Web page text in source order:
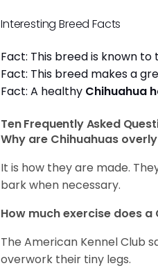
Interesting Breed Facts
Fact: This breed is known to
Fact: This breed makes a
Fact: A healthy Chihuahua
Ten Frequently Asked
Why are Chihuahuas
It is how they are made.
bark when necessary.
How much exercise does a
The American Kennel Club
overwork their tiny legs.